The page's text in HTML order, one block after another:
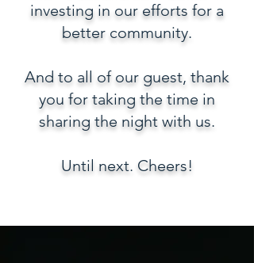
investing in our efforts for a
better community.
And to all of our guest, thank
you for taking the time in
sharing the night with us.
Until next. Cheers!